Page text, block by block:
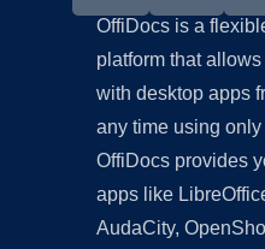
OffiDocs is a
platform that
with desktop apps
any time using
OffiDocs provides
apps like
AudaCity,